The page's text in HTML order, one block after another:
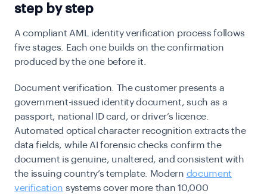
step by step
A compliant AML identity verification process follows
five stages. Each one builds on the confirmation
produced by the one before it.
Document verification. The customer presents a
government-issued identity document, such as a
passport, national ID card, or driver’s licence.
Automated optical character recognition extracts the
data fields, while AI forensic checks confirm the
document is genuine, unaltered, and consistent with
the issuing country’s template. Modern document
verification systems cover more than 10,000